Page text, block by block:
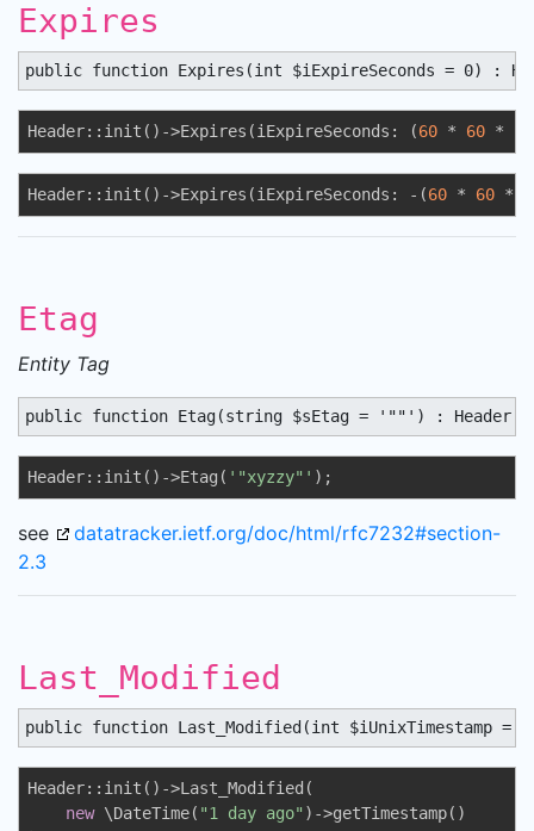
Expires
public function Expires(int $iExpireSeconds = 0) :
Header::init()->Expires(iExpireSeconds: (60 * 60 *
Header::init()->Expires(iExpireSeconds: -(60 * 60 *
Etag
Entity Tag
public function Etag(string $sEtag = '""') : Header
Header::init()->Etag( '"xyzzy"' );
see
datatracker.ietf.org/doc/html/rfc7232#section-
2.3
Last_Modified
public function Last_Modified(int $iUnixTimestamp =
Header::init()->Last_Modified(
new \DateTime( "1 day ago" )->getTimestamp()